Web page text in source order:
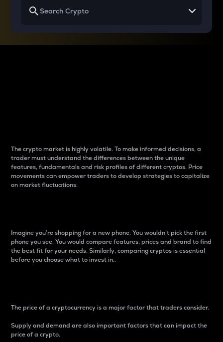
The crypto market is highly volatile. To make informed decisions, a
trader must understand the differences between the unique
features, fundamentals and risk profiles of different cryptos. Price
movements can empower traders to develop strategies to capitalize
on market fluctuations.
Imagine you’re shopping for a new phone. You wouldn’t pick the first
phone you see. You would compare features, prices and brand to find
the best fit for your needs. Similarly, comparing cryptos is essential
before you choose what to invest in..
The price of a cryptocurrency is a major factor that traders consider.
Supply and demand are also important factors that can impact the
price of a crypto.